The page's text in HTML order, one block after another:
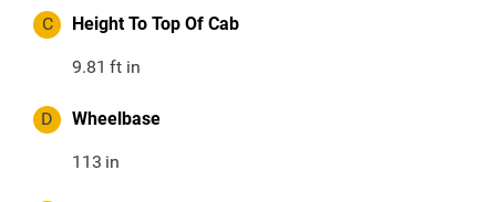
C Height To Top Of Cab
9.81 ft in
D Wheelbase
113 in